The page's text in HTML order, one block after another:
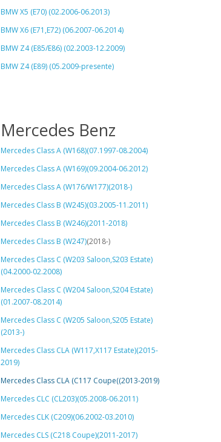
BMW X5 (E70) (02.2006-06.2013)
BMW X6 (E71,E72) (06.2007-06.2014)
BMW Z4 (E85/E86) (02.2003-12.2009)
BMW Z4 (E89) (05.2009-presente)
Mercedes Benz
Mercedes Class A (W168)(07.1997-08.2004)
Mercedes Class A (W169)(09.2004-06.2012)
Mercedes Class A (W176/W177)(2018-)
Mercedes Class B (W245)(03.2005-11.2011)
Mercedes Class B (W246)(2011-2018)
Mercedes Class B (W247)(2018-)
Mercedes Class C (W203 Saloon,S203 Estate)
(04.2000-02.2008)
Mercedes Class C (W204 Saloon,S204 Estate)
(01.2007-08.2014)
Mercedes Class C (W205 Saloon,S205 Estate)
(2013-)
Mercedes Class CLA (W117,X117 Estate)(2015-
2019)
Mercedes Class CLA (C117 Coupe((2013-2019)
Mercedes CLC (CL203)(05.2008-06.2011)
Mercedes CLK (C209)(06.2002-03.2010)
Mercedes CLS (C218 Coupe)(2011-2017)